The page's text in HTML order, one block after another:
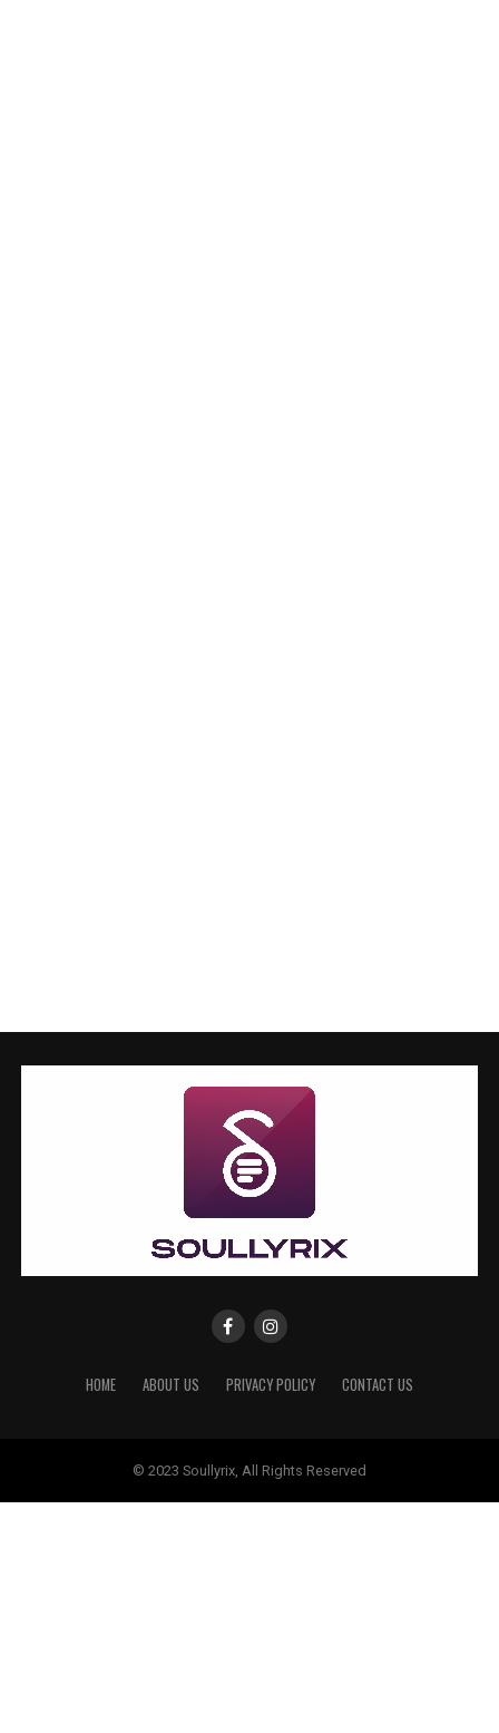
HOME ABOUT US PRIVACY POLICY CONTACT US
© 2023 Soullyrix, All Rights Reserved